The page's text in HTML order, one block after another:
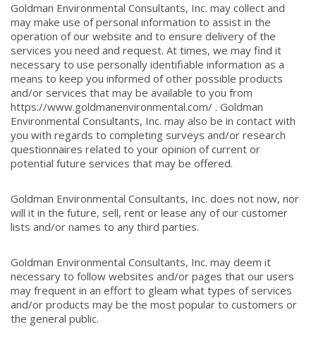
Goldman Environmental Consultants, Inc. may collect and
may make use of personal information to assist in the
operation of our website and to ensure delivery of the
services you need and request. At times, we may find it
necessary to use personally identifiable information as a
means to keep you informed of other possible products
and/or services that may be available to you from
https://www.goldmanenvironmental.com/ . Goldman
Environmental Consultants, Inc. may also be in contact with
you with regards to completing surveys and/or research
questionnaires related to your opinion of current or
potential future services that may be offered.
Goldman Environmental Consultants, Inc. does not now, nor
will it in the future, sell, rent or lease any of our customer
lists and/or names to any third parties.
Goldman Environmental Consultants, Inc. may deem it
necessary to follow websites and/or pages that our users
may frequent in an effort to gleam what types of services
and/or products may be the most popular to customers or
the general public.